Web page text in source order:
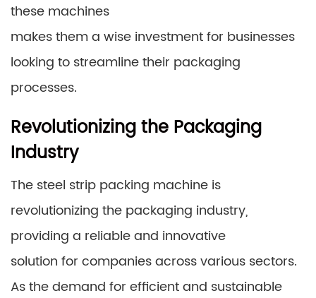
these machines
makes them a wise investment for businesses
looking to streamline their packaging
processes.
Revolutionizing the Packaging
Industry
The steel strip packing machine is
revolutionizing the packaging industry,
providing a reliable and innovative
solution for companies across various sectors.
As the demand for efficient and sustainable